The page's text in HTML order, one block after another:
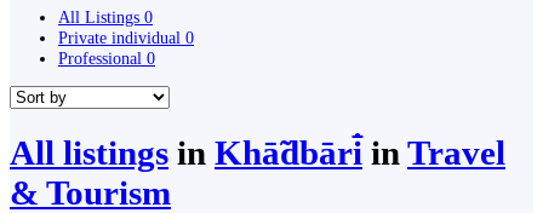
All Listings 0
Private individual 0
Professional 0
All listings in Khā̃dbāri̇̄ in Travel
& Tourism